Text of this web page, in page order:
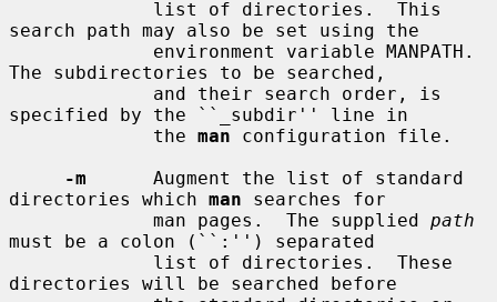
search path may also be set using the
The subdirectories to be searched,
specified by the ``_subdir'' line in
             the
man configuration file.
-m
      Augment the list of standard
directories which man searches for
             man pages.  The supplied
path
must be a colon (``:'') separated
directories will be searched before